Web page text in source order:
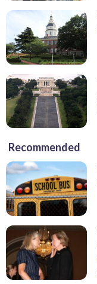
Recommended